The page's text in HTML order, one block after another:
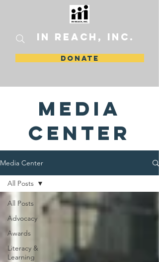
DONATE
In Reach, Inc.
media
center
Media Center
All Posts
Advocacy
Awards
Literacy &
Learning
All Posts